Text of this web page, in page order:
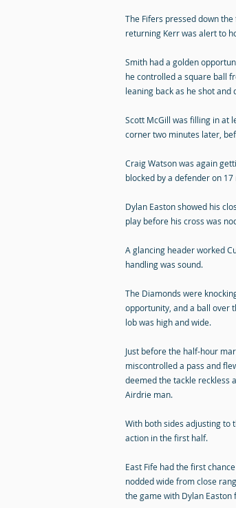
The Fifers pressed down
returning Kerr was alert to
Smith had a golden
he controlled a square ball
leaning back as he shot
Scott McGill was filling in at
corner two minutes later,
Craig Watson was again
blocked by a defender on
Dylan Easton showed his
play before his cross was
A glancing header worked
handling was sound.
The Diamonds were
opportunity, and a ball over
lob was high and wide.
Just before the half-hour
miscontrolled a pass and
deemed the tackle reckless
Airdrie man.
With both sides adjusting to
action in the first half.
East Fife had the first
nodded wide from close
the game with Dylan